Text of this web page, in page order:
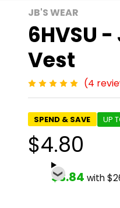
JB'S WEAR
6HVSU
Vest
(4
SPEND & SAVE UP
$4.80
$3.84 with